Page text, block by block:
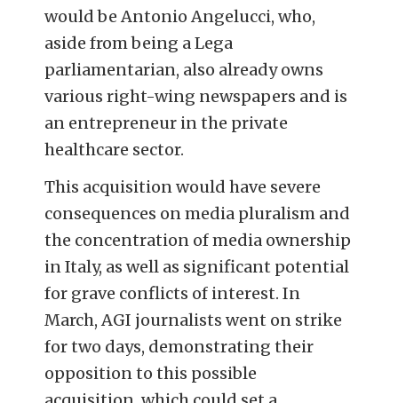
would be Antonio Angelucci, who,
aside from being a Lega
parliamentarian, also already owns
various right-wing newspapers and is
an entrepreneur in the private
healthcare sector.
This acquisition would have severe
consequences on media pluralism and
the concentration of media ownership
in Italy, as well as significant potential
for grave conflicts of interest. In
March, AGI journalists went on strike
for two days, demonstrating their
opposition to this possible